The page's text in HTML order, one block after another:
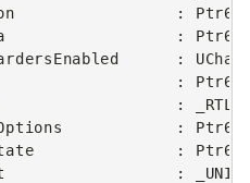
: Ptr64
: Ptr64
: UChar
: Ptr64
:
: Ptr64
:
: